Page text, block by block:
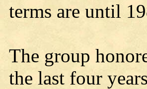
terms are until
The group
the last four